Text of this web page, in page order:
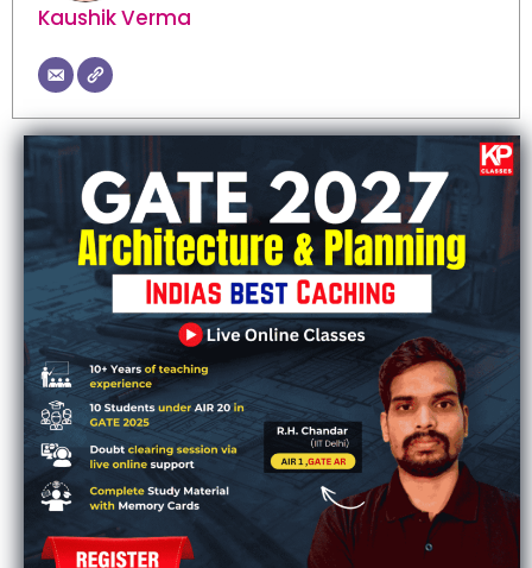
Kaushik Verma